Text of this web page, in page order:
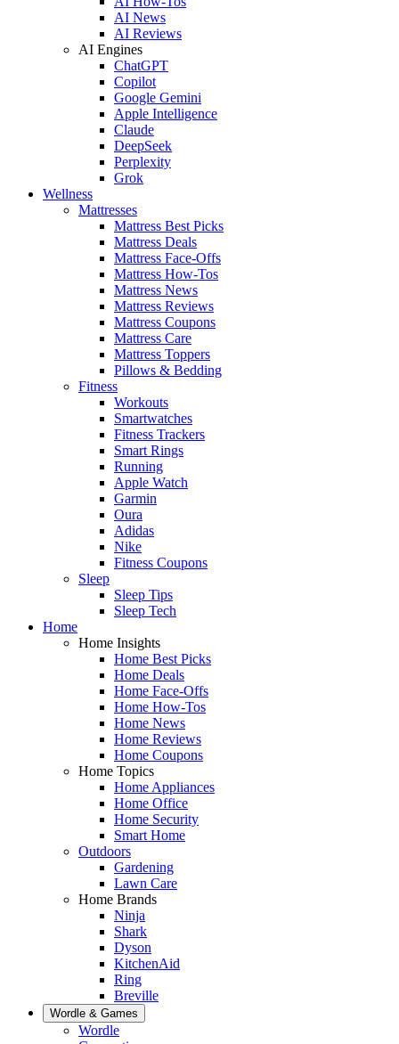
AI News
AI Reviews
AI Engines
ChatGPT
Copilot
Google Gemini
Apple Intelligence
Claude
DeepSeek
Perplexity
Grok
Wellness
Mattresses
Mattress Best Picks
Mattress Deals
Mattress Face-Offs
Mattress How-Tos
Mattress News
Mattress Reviews
Mattress Coupons
Mattress Care
Mattress Toppers
Pillows & Bedding
Fitness
Workouts
Smartwatches
Fitness Trackers
Smart Rings
Running
Apple Watch
Garmin
Oura
Adidas
Nike
Fitness Coupons
Sleep
Sleep Tips
Sleep Tech
Home
Home Insights
Home Best Picks
Home Deals
Home Face-Offs
Home How-Tos
Home News
Home Reviews
Home Coupons
Home Topics
Home Appliances
Home Office
Home Security
Smart Home
Outdoors
Gardening
Lawn Care
Home Brands
Ninja
Shark
Dyson
KitchenAid
Ring
Breville
Wordle & Games
Wordle